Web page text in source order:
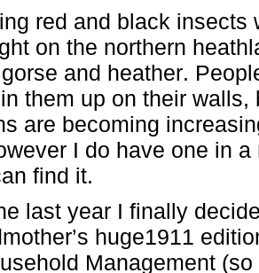
red and black insects
on the northern heath
gorse and heather.
them up on their
are becoming
I do have one in a
find it.
last year I finally d
mother’s huge1911
Management (so